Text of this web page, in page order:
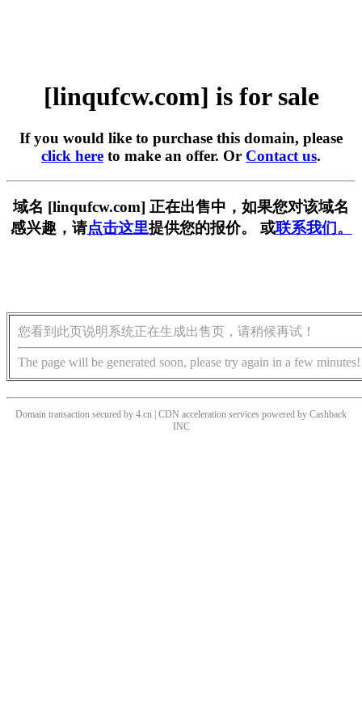
[linqufcw.com] is for sale
If you would like to purchase this domain, please
click here to make an offer. Or Contact us.
域名 [linqufcw.com] 正在出售中，如果您对该域名
感兴趣，请点击这里提供您的报价。 或联系我们。
您看到此页说明系统正在生成出售页，请稍候再试！
The page will be generated soon, please try again in a few minutes!
Domain transaction secured by 4.cn | CDN acceleration services powered by Cashback
INC